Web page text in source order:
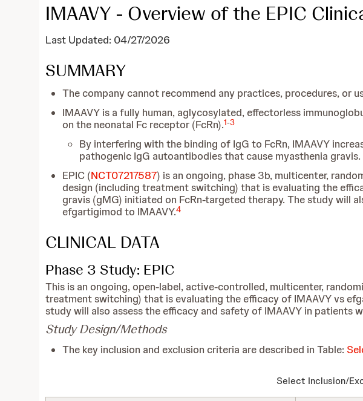
IMAAVY - Overview of the EPIC
Last Updated: 04/27/2026
SUMMARY
The company cannot recommend any practices, procedures, or
IMAAVY is a fully human, aglycosylated, effectorless
on the neonatal Fc receptor (FcRn).1-3
By interfering with the binding of IgG to FcRn, IMAAVY
pathogenic IgG autoantibodies that cause myasthenia gravis.
EPIC (NCT07217587) is an ongoing, phase 3b, multicenter,
design (including treatment switching) that is evaluating the
gravis (gMG) initiated on FcRn-targeted therapy. The study will
efgartigimod to IMAAVY.4
CLINICAL DATA
Phase 3 Study: EPIC
This is an ongoing, open-label, active-controlled, multicenter,
treatment switching) that is evaluating the efficacy of IMAAVY vs
study will also assess the efficacy and safety of IMAAVY in patients
Study Design/Methods
The key inclusion and exclusion criteria are described in Table:
Select Inclusion/